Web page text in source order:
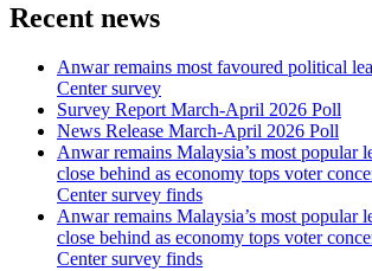
Recent news
Anwar remains most favoured political
Center survey
Survey Report March-April 2026 Poll
News Release March-April 2026 Poll
Anwar remains Malaysia’s most popular
close behind as economy tops voter
Center survey finds
Anwar remains Malaysia’s most popular
close behind as economy tops voter
Center survey finds